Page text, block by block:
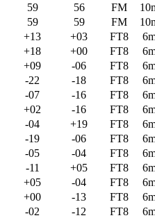
59 56 FM
59 59 FM
+13 +03 FT8
+18 +00 FT8
+09 -06 FT8
-22 -18 FT8
-07 -16 FT8
+02 -16 FT8
-04 +19 FT8
-19 -06 FT8
-05 -04 FT8
-11 +05 FT8
+05 -04 FT8
+00 -13 FT8
-02 -12 FT8